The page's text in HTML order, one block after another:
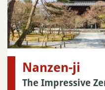
Nanzen-ji
The Impressive